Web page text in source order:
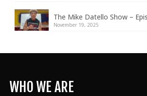
The Mike Datello Show –
November 19, 2025
WHO WE ARE